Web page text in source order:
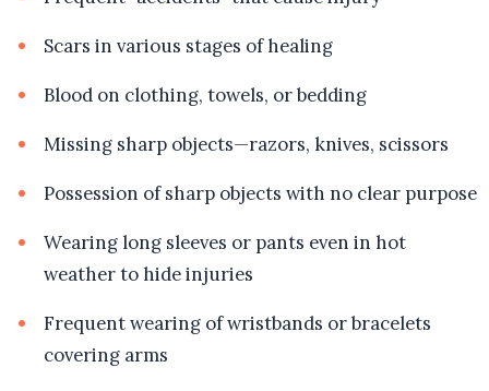
Scars in various stages of healing
Blood on clothing, towels, or bedding
Missing sharp objects—razors, knives, scissors
Possession of sharp objects with no clear purpose
Wearing long sleeves or pants even in hot
weather to hide injuries
Frequent wearing of wristbands or bracelets
covering arms